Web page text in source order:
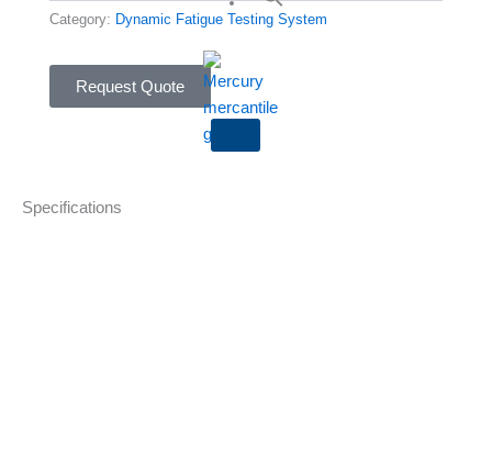
Category: Dynamic Fatigue Testing System
Request Quote
Specifications